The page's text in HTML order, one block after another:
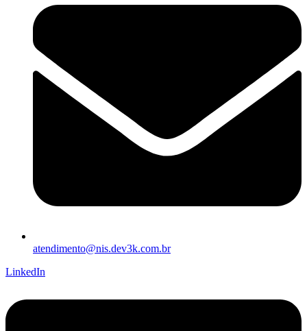
atendimento@nis.dev3k.com.br
LinkedIn